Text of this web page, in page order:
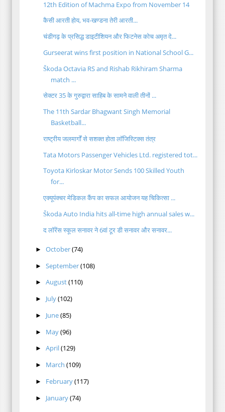
12th Edition of Machma Expo from November 14
कैसी आरती होय, भव-खण्डना तेरी आरती...
चंडीगढ़ के प्रसिद्ध डाइटीशियन और फिटनेस कोच अमृत दे...
Gurseerat wins first position in National School G...
Škoda Octavia RS and Rishab Rikhiram Sharma
match ...
सेक्टर 35 के गुरुद्वारा साहिब के सामने वाली तीनों ...
The 11th Sardar Bhagwant Singh Memorial
Basketball...
राष्ट्रीय जलमार्गों से सशक्त होता लॉजिस्टिक्स तंत्र
Tata Motors Passenger Vehicles Ltd. registered tot...
Toyota Kirloskar Motor Sends 100 Skilled Youth
for...
एक्यूपंक्चर मेडिकल कैंप का सफल आयोजन यह चिकित्सा ...
Škoda Auto India hits all-time high annual sales w...
द लॉरेंस स्कूल सनावर ने 6वां टूर डी सनावर और सनावर...
► October(74)
► September(108)
► August(110)
► July(102)
► June(85)
► May(96)
► April(129)
► March (109)
► February(117)
► January(74)